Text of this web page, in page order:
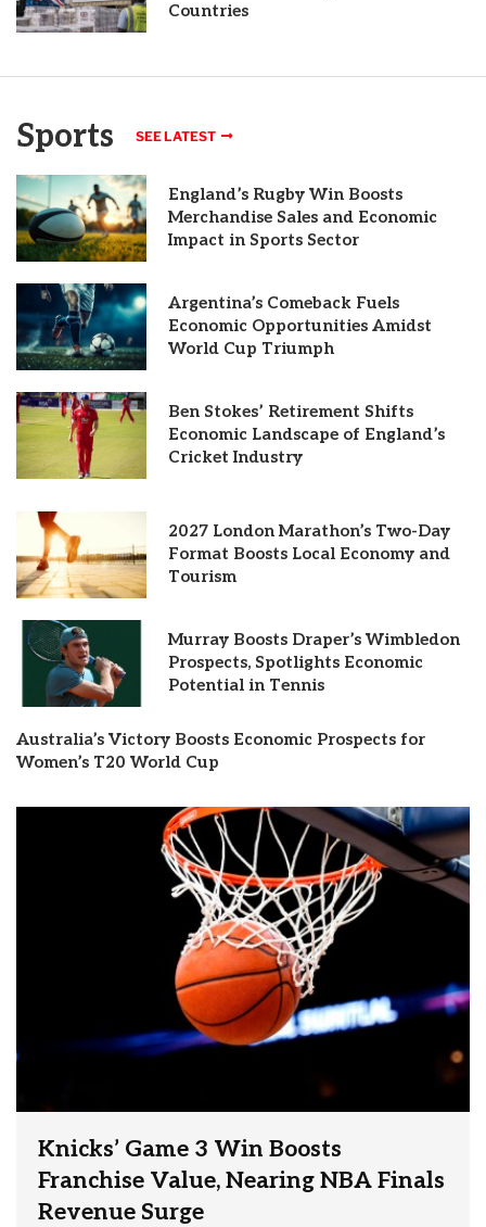
Countries
Sports SEE LATEST
England’s Rugby Win Boosts
Merchandise Sales and Economic
Impact in Sports Sector
Argentina’s Comeback Fuels
Economic Opportunities Amidst
World Cup Triumph
Ben Stokes’ Retirement Shifts
Economic Landscape of England’s
Cricket Industry
2027 London Marathon’s Two-Day
Format Boosts Local Economy and
Tourism
Murray Boosts Draper’s Wimbledon
Prospects, Spotlights Economic
Potential in Tennis
Australia’s Victory Boosts Economic Prospects for
Women’s T20 World Cup
Knicks’ Game 3 Win Boosts
Franchise Value, Nearing NBA Finals
Revenue Surge